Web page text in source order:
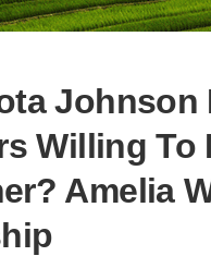
Johnson
Willing To
Amelia